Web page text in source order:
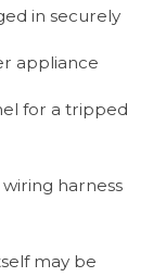
in securely
appliance
for a tripped
harness
may be